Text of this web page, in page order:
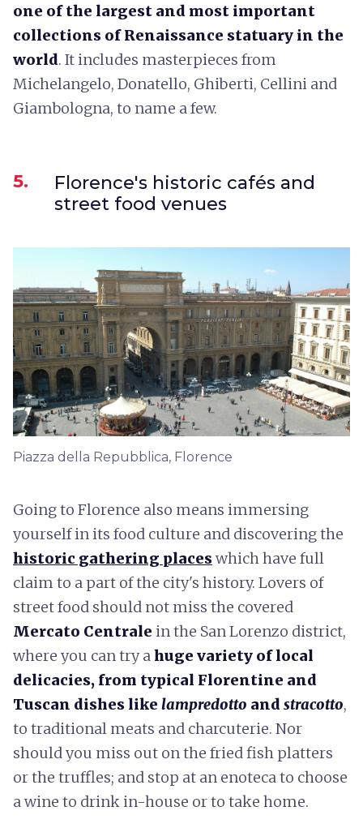
one of the largest and most important
collections of Renaissance statuary in the
world. It includes masterpieces from
Michelangelo, Donatello, Ghiberti, Cellini and
Giambologna, to name a few.
5.
Florence's historic cafés and
street food venues
Piazza della Repubblica, Florence
Going to Florence also means immersing
yourself in its food culture and discovering the
historic gathering placeswhich have full
claim to a part of the city's history. Lovers of
street food should not miss the covered
Mercato Centrale in the San Lorenzo district,
where you can try ahuge variety of local
delicacies, from typical Florentine and
Tuscan dishes like lampredotto andstracotto,
to traditional meats and charcuterie. Nor
should you miss out on the fried fish platters
or the truffles; and stop at an enoteca to choose
a wine to drink in-house or to take home.